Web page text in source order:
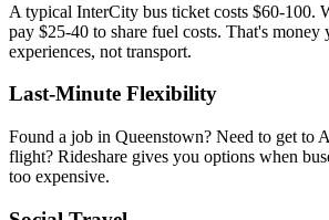
A typical InterCity bus ticket costs $60-100.
pay $25-40 to share fuel costs. That's money
experiences, not transport.
Last-Minute Flexibility
Found a job in Queenstown? Need to get to
flight? Rideshare gives you options when
too expensive.